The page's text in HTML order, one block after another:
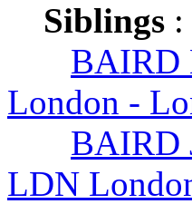
Siblings :
BAIRD
London -
BAIRD
LDN